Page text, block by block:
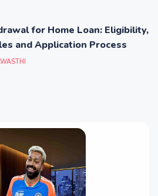
for Home Loan: Eligibility,
and Application Process